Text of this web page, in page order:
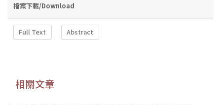
檔案下載/Download
Full Text Abstract
相關文章